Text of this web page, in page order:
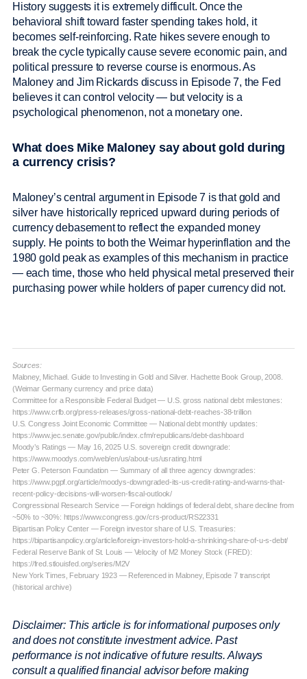
History suggests it is extremely difficult. Once the
behavioral shift toward faster spending takes hold, it
becomes self-reinforcing. Rate hikes severe enough to
break the cycle typically cause severe economic pain, and
political pressure to reverse course is enormous. As
Maloney and Jim Rickards discuss in Episode 7, the Fed
believes it can control velocity — but velocity is a
psychological phenomenon, not a monetary one.
What does Mike Maloney say about gold during
a currency crisis?
Maloney’s central argument in Episode 7 is that gold and
silver have historically repriced upward during periods of
currency debasement to reflect the expanded money
supply. He points to both the Weimar hyperinflation and the
1980 gold peak as examples of this mechanism in practice
— each time, those who held physical metal preserved their
purchasing power while holders of paper currency did not.
Sources:
Maloney, Michael. Guide to Investing in Gold and Silver. Hachette Book Group, 2008.
(Weimar Germany currency and price data)
Committee for a Responsible Federal Budget — U.S. gross national debt milestones:
https://www.crfb.org/press-releases/gross-national-debt-reaches-38-trillion
U.S. Congress Joint Economic Committee — National debt monthly updates:
https://www.jec.senate.gov/public/index.cfm/republicans/debt-dashboard
Moody’s Ratings — May 16, 2025 U.S. sovereign credit downgrade:
https://www.moodys.com/web/en/us/about-us/usrating.html
Peter G. Peterson Foundation — Summary of all three agency downgrades:
https://www.pgpf.org/article/moodys-downgraded-its-us-credit-rating-and-warns-that-
recent-policy-decisions-will-worsen-fiscal-outlook/
Congressional Research Service — Foreign holdings of federal debt, share decline from
~50% to ~30%: https://www.congress.gov/crs-product/RS22331
Bipartisan Policy Center — Foreign investor share of U.S. Treasuries:
https://bipartisanpolicy.org/article/foreign-investors-hold-a-shrinking-share-of-u-s-debt/
Federal Reserve Bank of St. Louis — Velocity of M2 Money Stock (FRED):
https://fred.stlouisfed.org/series/M2V
New York Times, February 1923 — Referenced in Maloney, Episode 7 transcript
(historical archive)
Disclaimer: This article is for informational purposes only
and does not constitute investment advice. Past
performance is not indicative of future results. Always
consult a qualified financial advisor before making